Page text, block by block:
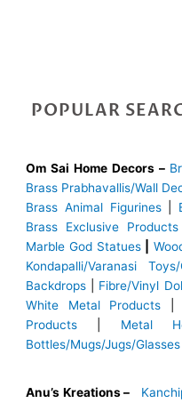
POPULAR
Om Sai Home Decors –
Brass Prabhavallis/Wall
Brass Animal Figurines|
Brass Exclusive Products
Marble God Statues
Kondapalli/Varanasi
Backdrops
Fibre/Vinyl
White Metal Products
Products
Metal
Bottles/Mugs/Jugs/Glasses
Anu’s Kreations –